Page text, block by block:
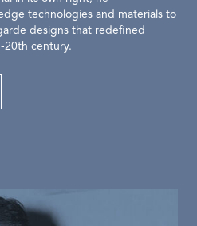
technologies and materials to
designs that redefined
20th century.